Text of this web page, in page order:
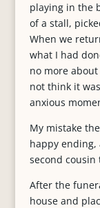
playing in the
of a stall,
When we
what I had
no more
not think it
anxious
My mistake
happy ending,
second cousin
After the
house and